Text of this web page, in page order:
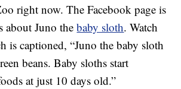
right now. The Facebook page is
about Juno thebaby sloth. Watch
is captioned, “Juno the baby sloth
beans. Baby sloths start
at just 10 days old.”